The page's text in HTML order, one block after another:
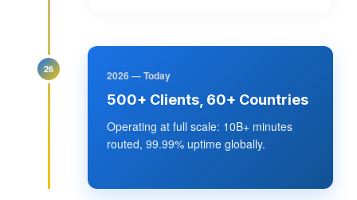
26 2026 — Today
500+ Clients, 60+ Countries
Operating at full scale: 10B+ minutes
routed, 99.99% uptime globally.